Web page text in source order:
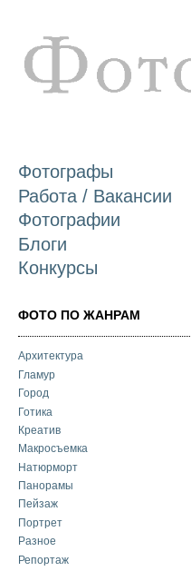
Фотографы
Работа / Вакансии
Фотографии
Блоги
Конкурсы
ФОТО ПО ЖАНРАМ
Архитектура
Гламур
Город
Готика
Креатив
Макросъемка
Натюрморт
Панорамы
Пейзаж
Портрет
Разное
Репортаж